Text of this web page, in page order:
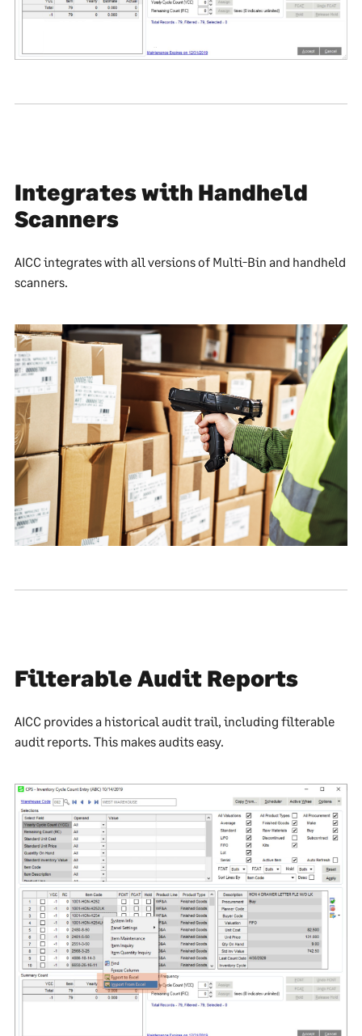
Integrates with Handheld
Scanners
AICC integrates with all versions of Multi-Bin and handheld
scanners.
Filterable Audit Reports
AICC provides a historical audit trail, including filterable
audit reports. This makes audits easy.